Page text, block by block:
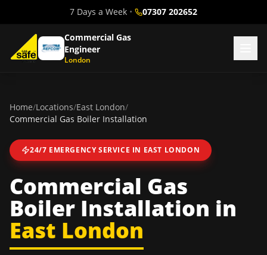
7 Days a Week • 07307 202652
Commercial Gas
Engineer
London
Home/Locations/East London/
Commercial Gas Boiler Installation
24/7 EMERGENCY SERVICE IN EAST LONDON
Commercial Gas
Boiler Installation in
East London